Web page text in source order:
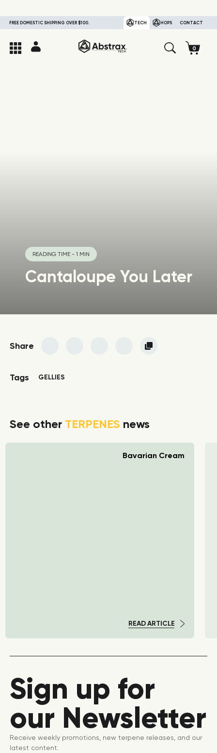
FREE DOMESTIC SHIPPING OVER $100. TECH HOPS CONTACT
READING TIME - 1 MIN
Cantaloupe You Later
Share
Tags GELLIES
See other TERPENES news
Bavarian Cream
READ ARTICLE
Sign up for
our Newsletter
Receive weekly promotions, new terpene releases, and our
latest content.